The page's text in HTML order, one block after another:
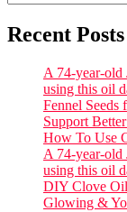
Recent Posts
A 74-year-old
using this oil
Fennel
Support
How To Use
A 74-year-old
using this oil
DIY Clove Oil
Glowing &